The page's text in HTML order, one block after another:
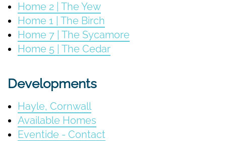
Home 2 | The Yew
Home 1 | The Birch
Home 7 | The Sycamore
Home 5 | The Cedar
Developments
Hayle, Cornwall
Available Homes
Eventide - Contact